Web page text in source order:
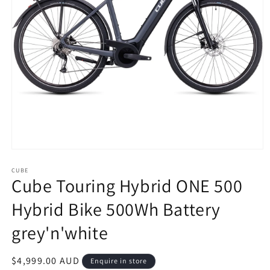
1
in
modal
CUBE
Cube Touring Hybrid ONE 500
Hybrid Bike 500Wh Battery
grey'n'white
Regular
$4,999.00 AUD Enquire in store